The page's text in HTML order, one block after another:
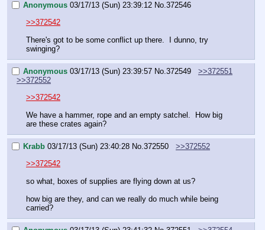
Anonymous 03/17/13 (Sun) 23:39:12 No.372546
>>372542
There's got to be some conflict up there.  I dunno, try
swinging?
Anonymous 03/17/13 (Sun) 23:39:57 No.372549
>>372551
>>372552
>>372542
We have a hammer, rope and an empty satchel.  How big
are these crates again?
Krabb 03/17/13 (Sun) 23:40:28 No.372550
>>372552
>>372542
so what, boxes of supplies are flying down at us?
how big are they, and can we really do much while being
carried?